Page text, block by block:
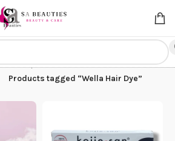
on online payments. Use code
Home/
Products tagged “Wella Hair Dye”